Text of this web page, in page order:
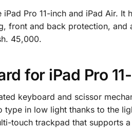
Pro 11-inch and iPad Air.
front and back protection,
45,000.
for iPad Pro
keyboard and scissor
in low light thanks to the
touch trackpad that supports